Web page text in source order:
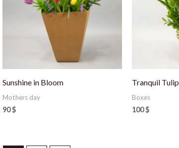
Sunshine in Bloom
Mothers day
90$
Tranquil Tulip
Boxes
100$